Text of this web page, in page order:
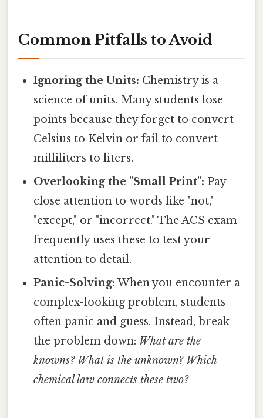
Common Pitfalls to Avoid
Ignoring the Units: Chemistry is a
science of units. Many students lose
points because they forget to convert
Celsius to Kelvin or fail to convert
milliliters to liters.
Overlooking the "Small Print": Pay
close attention to words like "not,"
"except," or "incorrect." The ACS exam
frequently uses these to test your
attention to detail.
Panic-Solving: When you encounter a
complex-looking problem, students
often panic and guess. Instead, break
the problem down: What are the
knowns? What is the unknown? Which
chemical law connects these two?